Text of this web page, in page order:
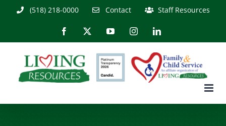
(518) 218-0000 Contact Staff Resources
Facebook YouTubeInstagramLinkedIn